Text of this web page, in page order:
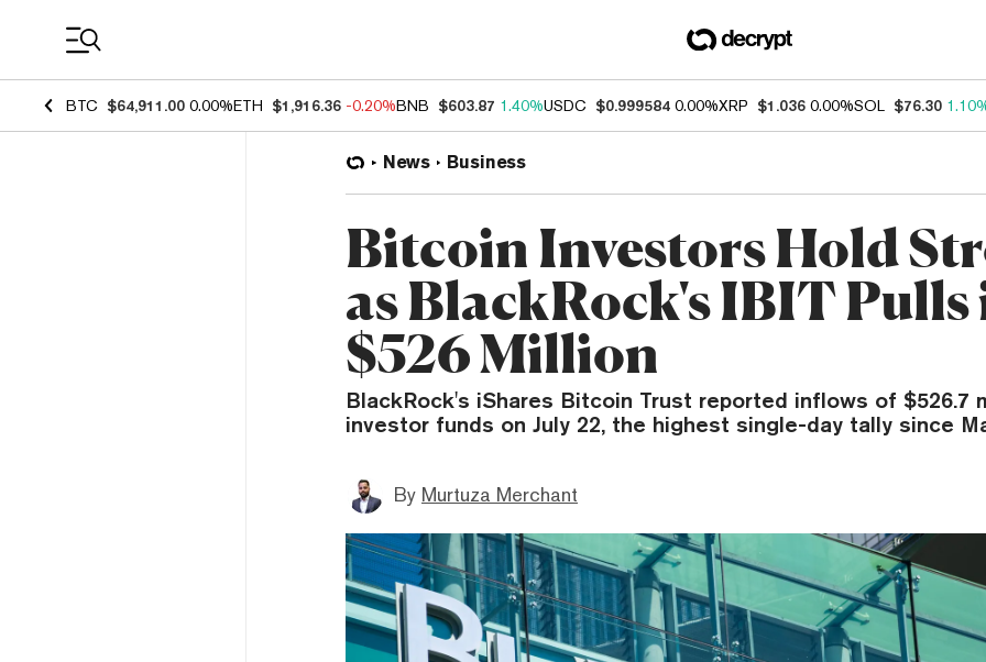
BTC $64,911.00 0.00%ETH $1,916.36 -0.20%BNB $603.87 1.40%USDC $0.999584 0.00%XRP $1.036 0.00%SOL $76.30
News Business
Bitcoin Investors Hold
as BlackRock's IBIT Pulls
$526 Million
BlackRock's iShares Bitcoin Trust reported inflows of $526.7
investor funds on July 22, the highest single-day tally since
By Murtuza Merchant